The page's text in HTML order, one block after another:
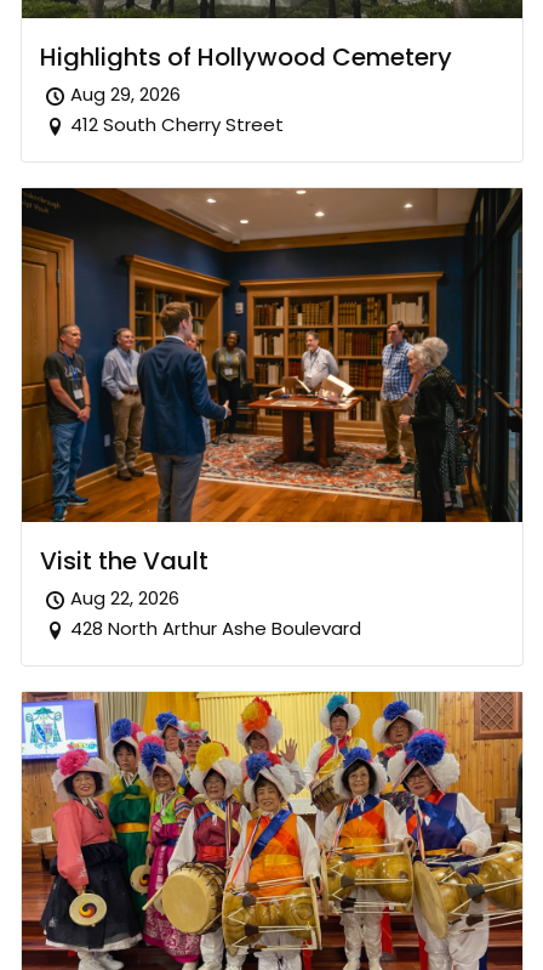
Highlights of Hollywood Cemetery
Aug 29, 2026
412 South Cherry Street
Visit the Vault
Aug 22, 2026
428 North Arthur Ashe Boulevard